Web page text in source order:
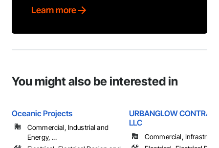
Learn more
You might also be interested in
Oceanic Projects
Commercial, Industrial and
Energy, ...
URBANGLOW
LLC
Commercial,